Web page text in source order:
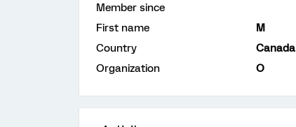
Member since
First name
M
Country
Canada
Organization
O